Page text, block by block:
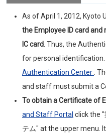
As of April 1, 2012, Kyoto
the Employee ID card
IC card . Thus, the
for personal identification.
Authentication Center .
and staff must submit a
To obtain a Certificate of
and Staff Portal click the
テム" at the upper menu.